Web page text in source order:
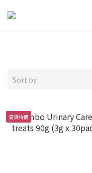
Sort by
清貨特價